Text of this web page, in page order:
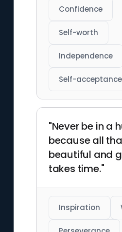
Confidence
Self-worth
Independence
Self-acceptance
"Never be in a
because all
beautiful and
takes time."
Inspiration